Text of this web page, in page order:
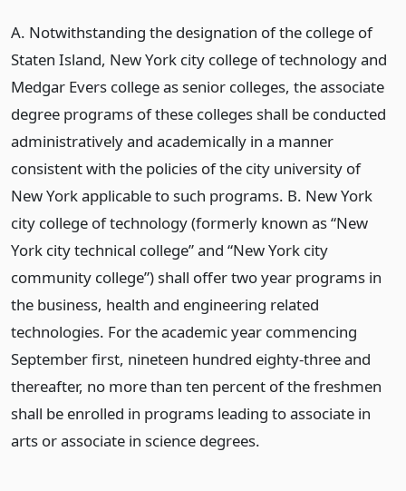
A. Notwithstanding the designation of the college of
Staten Island, New York city college of technology and
Medgar Evers college as senior colleges, the associate
degree programs of these colleges shall be conducted
administratively and academically in a manner
consistent with the policies of the city university of
New York applicable to such programs. B. New York
city college of technology (formerly known as “New
York city technical college” and “New York city
community college”) shall offer two year programs in
the business, health and engineering related
technologies. For the academic year commencing
September first, nineteen hundred eighty-three and
thereafter, no more than ten percent of the freshmen
shall be enrolled in programs leading to associate in
arts or associate in science degrees.